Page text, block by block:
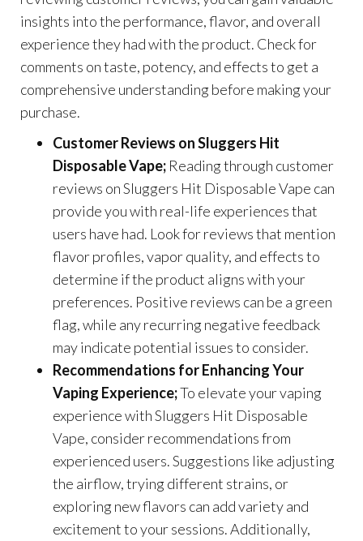
insights into the performance, flavor, and overall
experience they had with the product. Check for
comments on taste, potency, and effects to get a
comprehensive understanding before making your
purchase.
Customer Reviews on Sluggers Hit
Disposable Vape; Reading through customer
reviews on Sluggers Hit Disposable Vape can
provide you with real-life experiences that
users have had. Look for reviews that mention
flavor profiles, vapor quality, and effects to
determine if the product aligns with your
preferences. Positive reviews can be a green
flag, while any recurring negative feedback
may indicate potential issues to consider.
Recommendations for Enhancing Your
Vaping Experience;To elevate your vaping
experience with Sluggers Hit Disposable
Vape, consider recommendations from
experienced users. Suggestions like adjusting
the airflow, trying different strains, or
exploring new flavors can add variety and
excitement to your sessions. Additionally,